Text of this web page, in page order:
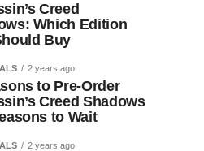
Creed
Which Edition
Buy
2 years ago
to Pre-Order
Creed Shadows
to Wait
2 years ago